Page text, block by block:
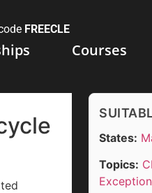
FREECLE
Courses
States:
Topics: